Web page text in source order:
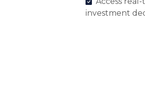
investment